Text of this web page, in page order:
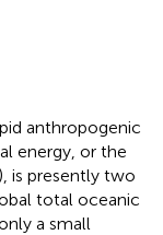
anthropogenic
energy, or the
is presently two
total oceanic
a small